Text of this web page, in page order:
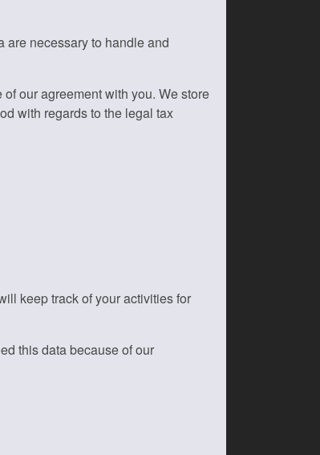
are necessary to handle and
our agreement with you. We store
with regards to the legal tax
keep track of your activities for
this data because of our